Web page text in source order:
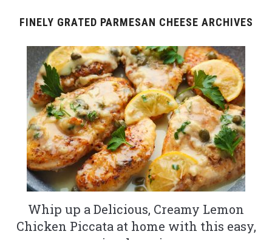
FINELY GRATED PARMESAN CHEESE ARCHIVES
Whip up a Delicious, Creamy Lemon
Chicken Piccata at home with this easy,